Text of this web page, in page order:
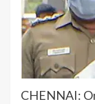
CHENNAI: